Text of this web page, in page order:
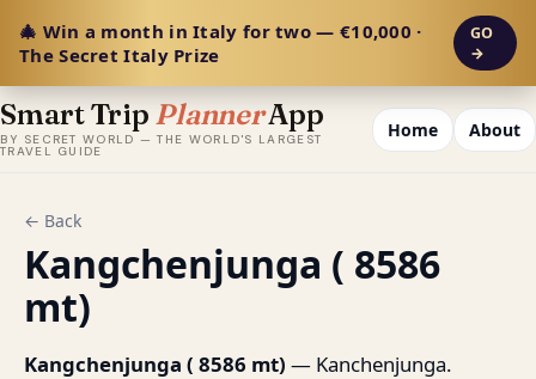
🎄 Win a month in Italy for two — €10,000 ·
The Secret Italy Prize
GO
→
Smart Trip PlannerApp
BY SECRET WORLD — THE WORLD'S LARGEST
TRAVEL GUIDE
Home About
← Back
Kangchenjunga ( 8586
mt)
Kangchenjunga ( 8586 mt) — Kanchenjunga.